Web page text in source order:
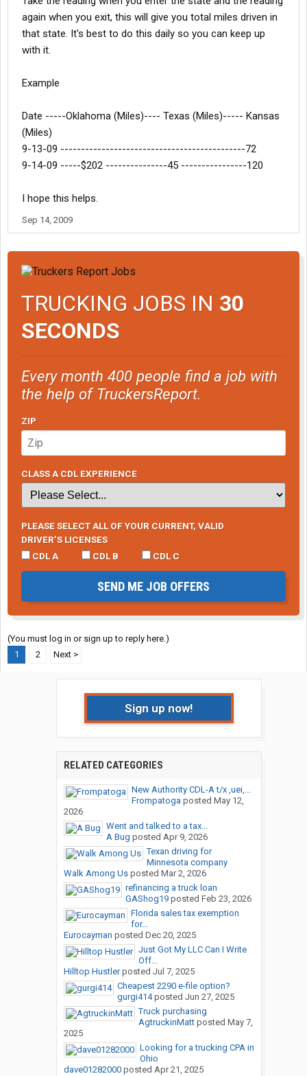
again when you exit, this will give you total miles driven in
that state. It's best to do this daily so you can keep up
with it.
Example
Date -----Oklahoma (Miles)---- Texas (Miles)----- Kansas
(Miles)
9-13-09 ---------------------------------------------72
9-14-09 -----$202 ---------------45 ----------------120
I hope this helps.
Sep 14, 2009
TRUCKING JOBS IN 30
SECONDS
Every month 400 people find a job with
the help of TruckersReport.
ZIP
CLASS A CDL EXPERIENCE
PLEASE SELECT ALL OF YOUR CURRENT, VALID
DRIVER’S LICENSES
CDL A
CDL B CDL C
SEND ME JOB OFFERS
(You must log in or sign up to reply here.)
1
2 Next >
Sign up now!
RELATED CATEGORIES
New Authority CDL-A t/x ,uei,...
Frompatoga posted May 12,
2026
Went and talked to a tax...
A Bug posted Apr 9, 2026
Texan driving for
Minnesota company
Walk Among Usposted Mar 2, 2026
refinancing a truck loan
GAShog19posted Feb 23, 2026
Florida sales tax exemption
for...
Eurocayman posted Dec 20, 2025
Just Got My LLC Can I Write
Off...
Hilltop Hustlerposted Jul 7, 2025
Cheapest 2290 e-file option?
gurgi414posted Jun 27, 2025
Truck purchasing
AgtruckinMattposted May 7,
2025
Looking for a trucking CPA in
Ohio
dave01282000posted Apr 21, 2025